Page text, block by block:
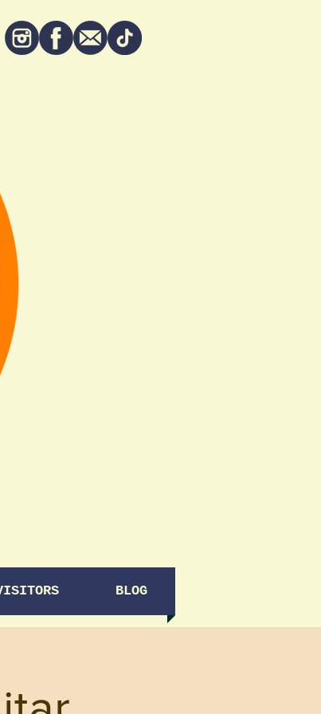
BLOG